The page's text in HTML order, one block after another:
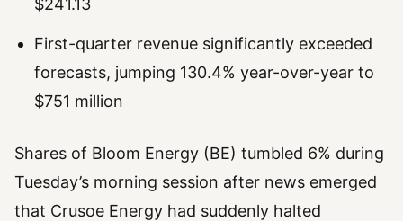
$241.13
First-quarter revenue significantly exceeded
forecasts, jumping 130.4% year-over-year to
$751 million
Shares of Bloom Energy (BE) tumbled 6% during
Tuesday’s morning session after news emerged
that Crusoe Energy had suddenly halted